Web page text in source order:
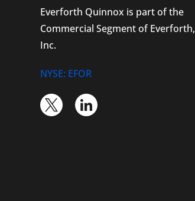
Everforth Quinnox is part of the
Commercial Segment of Everforth,
Inc.
NYSE: EFOR